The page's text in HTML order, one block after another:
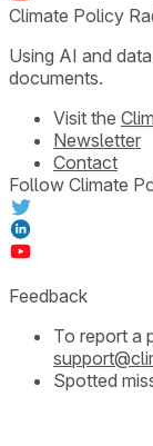
Climate Policy
Using AI and
documents.
Visit the
Newsletter
Contact
Follow Climate
Feedback
To report a
Spotted